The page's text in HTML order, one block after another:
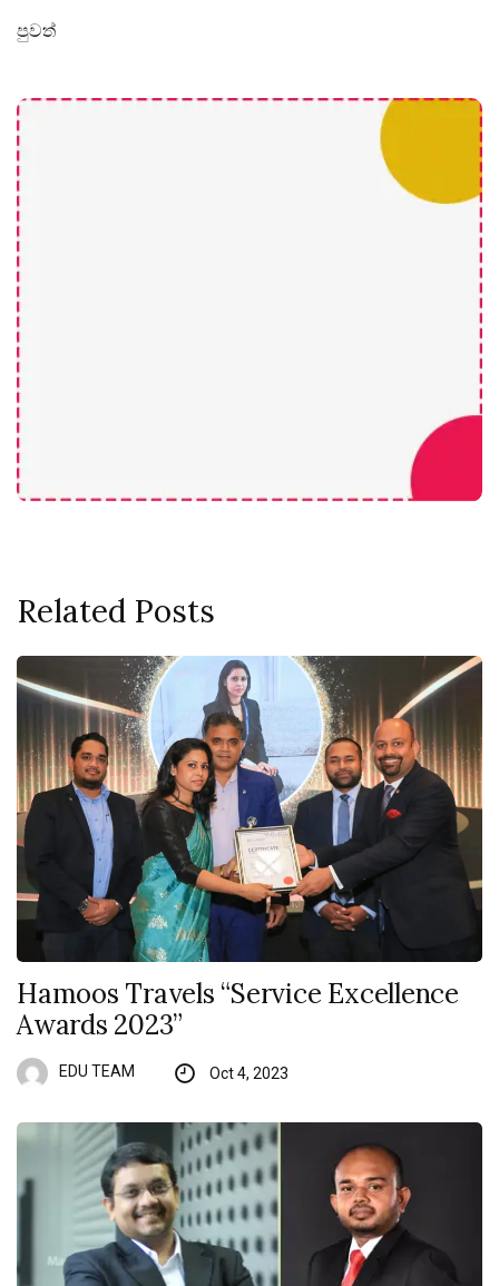
පුවත්
Related Posts
Hamoos Travels “Service Excellence
Awards 2023”
EDU TEAM Oct 4, 2023